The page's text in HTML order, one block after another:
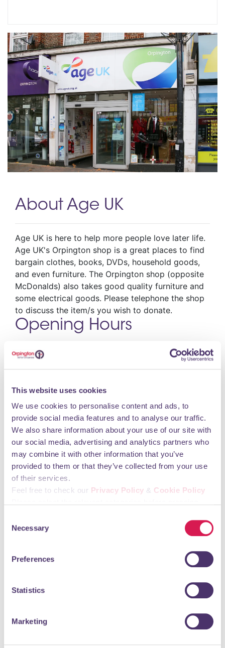
This website uses cookies
We use cookies to personalise content and ads, to
provide social media features and to analyse our traffic.
We also share information about your use of our site with
our social media, advertising and analytics partners who
may combine it with other information that you’ve
provided to them or that they’ve collected from your use
of their services.
Feel free to check our Privacy Policy & Cookie Policy
Selection
Necessary
Preferences
Statistics
Marketing
About Age UK
Age UK is here to help more people love later life.
Age UK's Orpington shop is a great places to find
bargain clothes, books, DVDs, household goods,
and even furniture. The Orpington shop (opposite
McDonalds) also takes good quality furniture and
some electrical goods. Please telephone the shop
to discuss the item/s you wish to donate.
Opening Hours
Monday 08:00 – 16:00 Tuesday 08:00 – 16:00
Wednesday 08:00 – 16:00 Thursday 08:00 – 16:00
You may also like
Alan de Maid
Professional Services, Agents & Consultants
Established in 1953, Alan de Maid are experts in selling
where our 7 central offices are...